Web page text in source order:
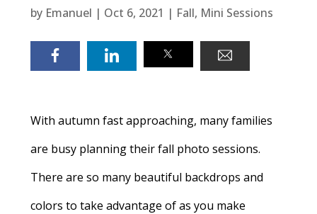
by Emanuel | Oct 6, 2021 | Fall, Mini Sessions
With autumn fast approaching, many families
are busy planning their fall photo sessions.
There are so many beautiful backdrops and
colors to take advantage of as you make